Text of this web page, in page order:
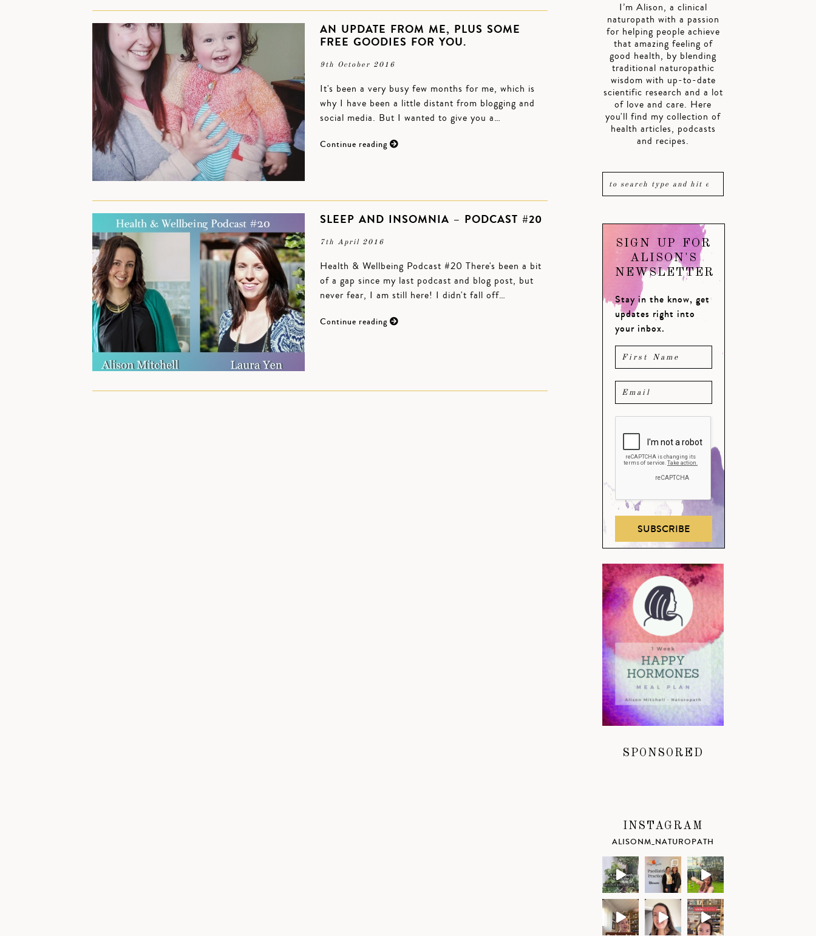
AN UPDATE FROM ME, PLUS SOME
FREE GOODIES FOR YOU.
9th October 2016
It's been a very busy few months for me, which is
why I have been a little distant from blogging and
social media. But I wanted to give you a…
Continue reading
SLEEP AND INSOMNIA – PODCAST #20
7th April 2016
Health & Wellbeing Podcast #20 There's been a bit
of a gap since my last podcast and blog post, but
never fear, I am still here! I didn't fall off…
Continue reading
I’m Alison, a clinical
naturopath with a passion
for helping people achieve
that amazing feeling of
good health, by blending
traditional naturopathic
wisdom with up-to-date
scientific research and a lot
of love and care. Here
you'll find my collection of
health articles, podcasts
and recipes.
SIGN UP FOR
ALISON'S
NEWSLETTER
Stay in the know, get
updates right into
your inbox.
SUBSCRIBE
SPONSORED
INSTAGRAM
ALISONM_NATUROPATH